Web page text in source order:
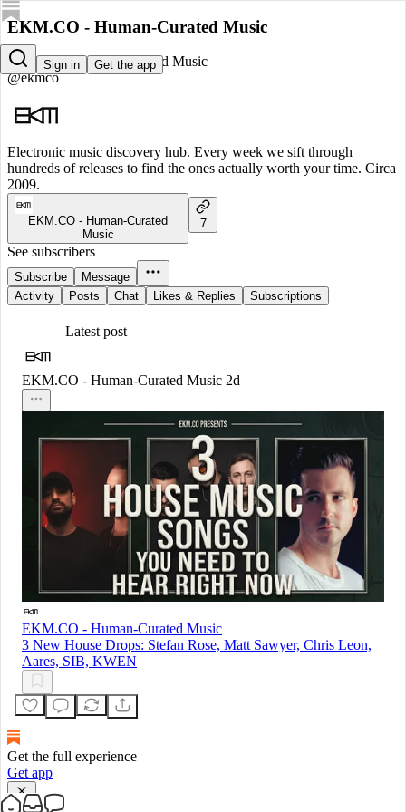
Sign in Get the app
EKM.CO - Human-Curated Music
EKM.CO - Human-Curated Music
@ekmco
Electronic music discovery hub. Every week we sift through
hundreds of releases to find the ones actually worth your time. Circa
2009.
EKM.CO - Human-Curated
Music
7
See subscribers
Subscribe
Message
Activity
Posts Chat Likes & Replies Subscriptions
Latest post
EKM.CO - Human-Curated Music 2d
EKM.CO - Human-Curated Music
3 New House Drops: Stefan Rose, Matt Sawyer, Chris Leon,
Aares, SIB, KWEN
Get the full experience
Get app